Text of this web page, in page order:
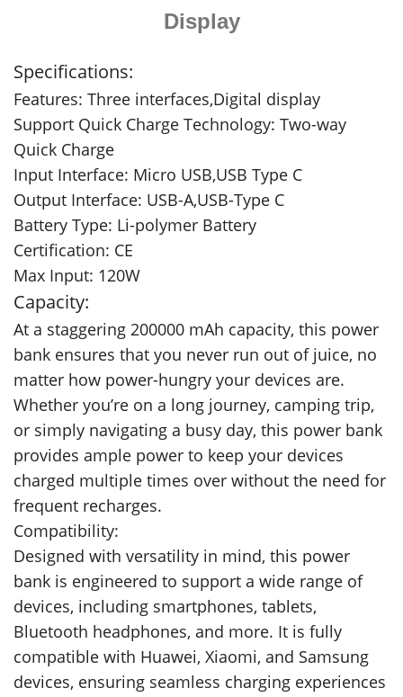
Display
Specifications:
Features: Three interfaces,Digital display
Support Quick Charge Technology: Two-way
Quick Charge
Input Interface: Micro USB,USB Type C
Output Interface: USB-A,USB-Type C
Battery Type: Li-polymer Battery
Certification: CE
Max Input: 120W
Capacity:
At a staggering 200000 mAh capacity, this power
bank ensures that you never run out of juice, no
matter how power-hungry your devices are.
Whether you’re on a long journey, camping trip,
or simply navigating a busy day, this power bank
provides ample power to keep your devices
charged multiple times over without the need for
frequent recharges.
Compatibility:
Designed with versatility in mind, this power
bank is engineered to support a wide range of
devices, including smartphones, tablets,
Bluetooth headphones, and more. It is fully
compatible with Huawei, Xiaomi, and Samsung
devices, ensuring seamless charging experiences